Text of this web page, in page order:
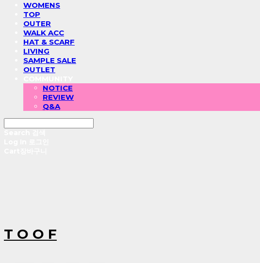
WOMENS
TOP
OUTER
WALK ACC
HAT & SCARF
LIVING
SAMPLE SALE
OUTLET
NOTICE
REVIEW
Q&A
T O O F